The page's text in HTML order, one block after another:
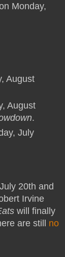
Monday,
August
August
.
July
20th and
Irvine
will finally
are still no